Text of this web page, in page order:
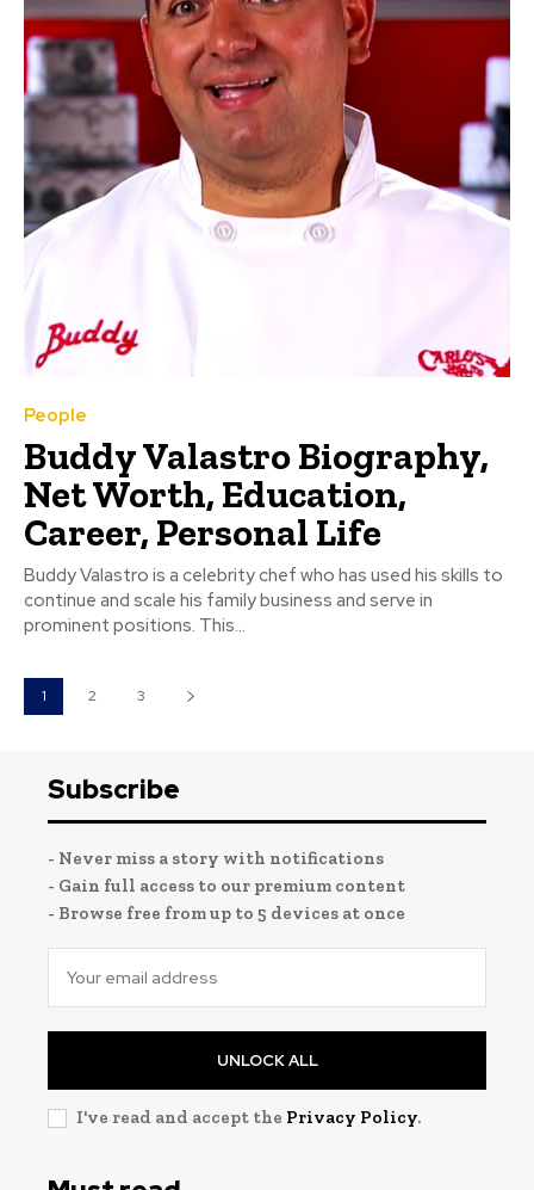
People
Buddy Valastro Biography,
Net Worth, Education,
Career, Personal Life
Buddy Valastro is a celebrity chef who has used his skills to
continue and scale his family business and serve in
prominent positions. This...
1 2 3
Subscribe
- Never miss a story with notifications
- Gain full access to our premium content
- Browse free from up to 5 devices at once
UNLOCK ALL
I've read and accept the Privacy Policy.